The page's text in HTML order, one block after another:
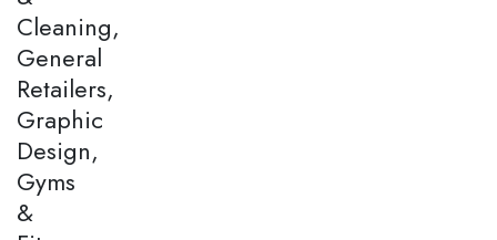
Cleaning,
General
Retailers,
Graphic
Design,
Gyms
&